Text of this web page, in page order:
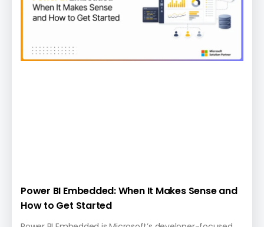
Power BI Embedded: When It Makes Sense and
How to Get Started